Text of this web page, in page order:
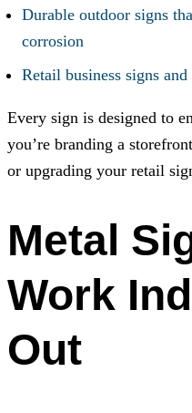
Durable outdoor signs
corrosion
Retail business signs
Every sign is designed to
you’re branding a
or upgrading your retail
Metal
Work
Out